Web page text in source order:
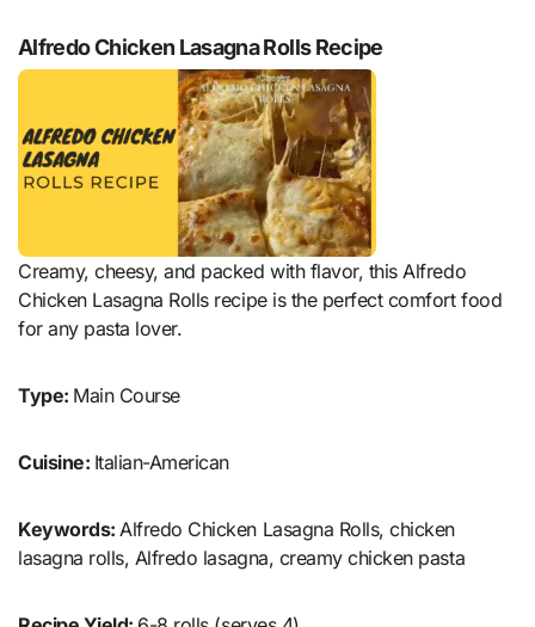
Alfredo Chicken Lasagna Rolls Recipe
Creamy, cheesy, and packed with flavor, this Alfredo
Chicken Lasagna Rolls recipe is the perfect comfort food
for any pasta lover.
Type: Main Course
Cuisine: Italian-American
Keywords:Alfredo Chicken Lasagna Rolls, chicken
lasagna rolls, Alfredo lasagna, creamy chicken pasta